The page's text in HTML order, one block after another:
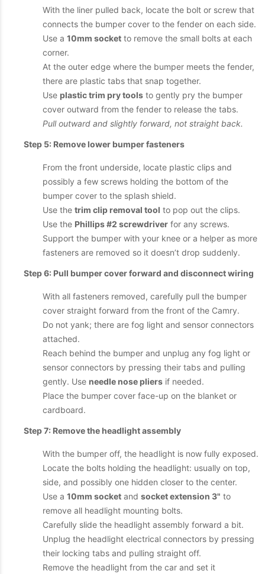
With the liner pulled back, locate the bolt or screw that
connects the bumper cover to the fender on each side.
Use a 10mm socket to remove the small bolts at each
corner.
At the outer edge where the bumper meets the fender,
there are plastic tabs that snap together.
Use plastic trim pry tools to gently pry the bumper
cover outward from the fender to release the tabs.
Pull outward and slightly forward, not straight back.
Step 5: Remove lower bumper fasteners
From the front underside, locate plastic clips and
possibly a few screws holding the bottom of the
bumper cover to the splash shield.
Use the trim clip removal tool to pop out the clips.
Use the Phillips #2 screwdriver for any screws.
Support the bumper with your knee or a helper as more
fasteners are removed so it doesn’t drop suddenly.
Step 6: Pull bumper cover forward and disconnect wiring
With all fasteners removed, carefully pull the bumper
cover straight forward from the front of the Camry.
Do not yank; there are fog light and sensor connectors
attached.
Reach behind the bumper and unplug any fog light or
sensor connectors by pressing their tabs and pulling
gently. Use needle nose pliers if needed.
Place the bumper cover face-up on the blanket or
cardboard.
Step 7: Remove the headlight assembly
With the bumper off, the headlight is now fully exposed.
Locate the bolts holding the headlight: usually on top,
side, and possibly one hidden closer to the center.
Use a 10mm socket and socket extension 3" to
remove all headlight mounting bolts.
Carefully slide the headlight assembly forward a bit.
Unplug the headlight electrical connectors by pressing
their locking tabs and pulling straight off.
Remove the headlight from the car and set it